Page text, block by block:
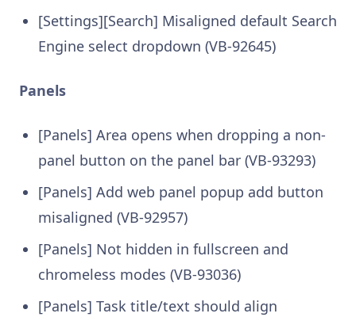
[Settings][Search] Misaligned default Search
Engine select dropdown (VB-92645)
Panels
[Panels] Area opens when dropping a non-
panel button on the panel bar (VB-93293)
[Panels] Add web panel popup add button
misaligned (VB-92957)
[Panels] Not hidden in fullscreen and
chromeless modes (VB-93036)
[Panels] Task title/text should align